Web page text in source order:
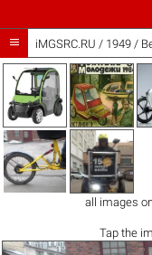
 iMGSRC.RU / 1949/
all images
Tap the